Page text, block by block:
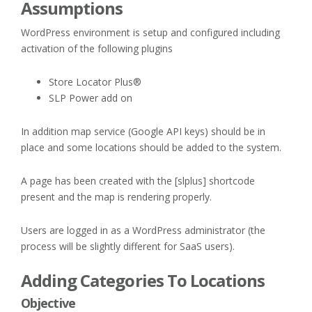
Assumptions
WordPress environment is setup and configured including
activation of the following plugins
Store Locator Plus®
SLP Power add on
In addition map service (Google API keys) should be in
place and some locations should be added to the system.
A page has been created with the [slplus] shortcode
present and the map is rendering properly.
Users are logged in as a WordPress administrator (the
process will be slightly different for SaaS users).
Adding Categories To Locations
Objective